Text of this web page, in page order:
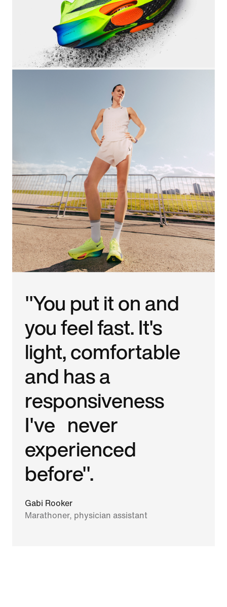
"You put it on and
you feel fast. It's
light, comfortable
and has a
responsiveness
I've never
experienced
before".
Gabi Rooker
Marathoner, physician assistant